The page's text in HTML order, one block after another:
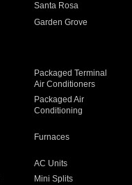
Santa Rosa
Garden Grove
Packaged Terminal
Air Conditioners
Packaged Air
Conditioning
Furnaces
AC Units
Mini Splits